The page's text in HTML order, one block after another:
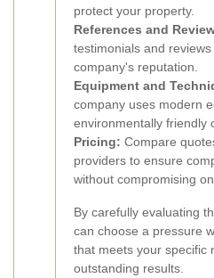
protect your property.
References and
testimonials and
company's reputation.
Equipment and
company uses modern
environmentally friendly
Pricing: Compare
providers to ensure
without compromising
By carefully evaluating
can choose a pressure
that meets your specific
outstanding results.